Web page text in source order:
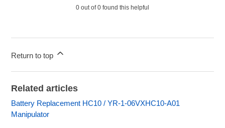
0 out of 0 found this helpful
Return to top
Related articles
Battery Replacement HC10 / YR-1-06VXHC10-A01
Manipulator